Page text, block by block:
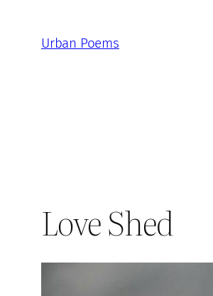
content
Urban Poems
Love Shed